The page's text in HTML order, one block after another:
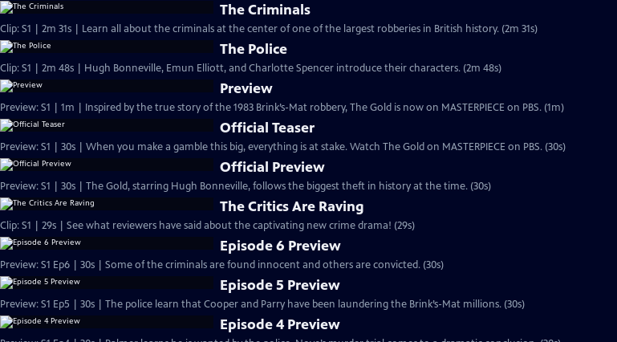
The Criminals
Clip: S1 | 2m 31s | Learn all about the criminals at the center of one of the largest robberies in British history. (2m 31s)
The Police
Clip: S1 | 2m 48s | Hugh Bonneville, Emun Elliott, and Charlotte Spencer introduce their characters. (2m 48s)
Preview
Preview: S1 | 1m | Inspired by the true story of the 1983 Brink’s-Mat robbery, The Gold is now on MASTERPIECE on PBS. (1m)
Official Teaser
Preview: S1 | 30s | When you make a gamble this big, everything is at stake. Watch The Gold on MASTERPIECE on PBS. (30s)
Official Preview
Preview: S1 | 30s | The Gold, starring Hugh Bonneville, follows the biggest theft in history at the time. (30s)
The Critics Are Raving
Clip: S1 | 29s | See what reviewers have said about the captivating new crime drama! (29s)
Episode 6 Preview
Preview: S1 Ep6 | 30s | Some of the criminals are found innocent and others are convicted. (30s)
Episode 5 Preview
Preview: S1 Ep5 | 30s | The police learn that Cooper and Parry have been laundering the Brink’s-Mat millions. (30s)
Episode 4 Preview